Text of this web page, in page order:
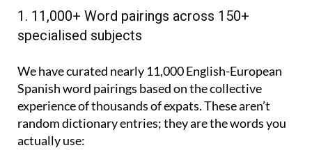
1. 11,000+ Word pairings across 150+
specialised subjects
We have curated nearly 11,000 English-European
Spanish word pairings based on the collective
experience of thousands of expats. These aren’t
random dictionary entries; they are the words you
actually use: